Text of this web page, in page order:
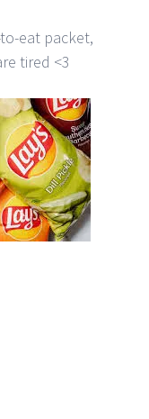
eat packet,
tired <3